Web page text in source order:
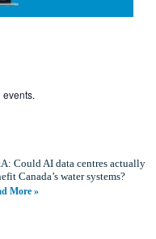
Could AI data centres actually
Canada’s water systems?
More »